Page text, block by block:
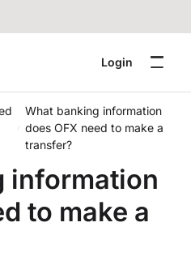
Login
What banking information
does OFX need to make a
transfer?
information
to make a